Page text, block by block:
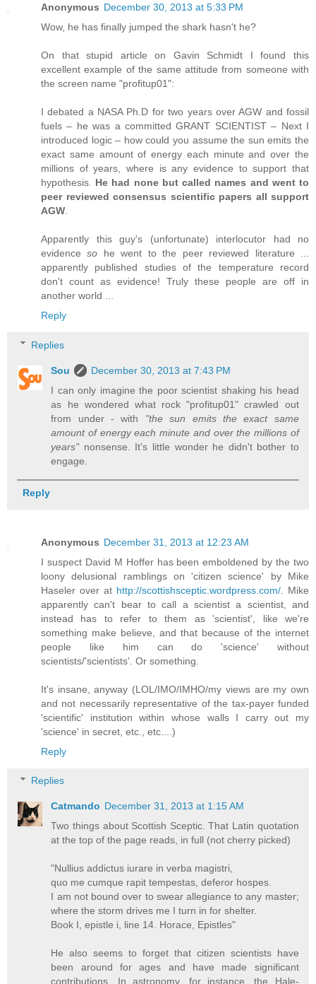
Anonymous December 30, 2013 at 5:33 PM
Wow, he has finally jumped the shark hasn't he?
On that stupid article on Gavin Schmidt I found this
excellent example of the same attitude from someone with
the screen name "profitup01":
I debated a NASA Ph.D for two years over AGW and fossil
fuels – he was a committed GRANT SCIENTIST – Next I
introduced logic – how could you assume the sun emits the
exact same amount of energy each minute and over the
millions of years, where is any evidence to support that
hypothesis. He had none but called names and went to
peer reviewed consensus scientific papers all support
AGW
Apparently this guy's (unfortunate) interlocutor had no
evidenceso he went to the peer reviewed literature ...
apparently published studies of the temperature record
don't count as evidence! Truly these people are off in
another world ...
Reply
Replies
Sou
December 30, 2013 at 7:43 PM
I can only imagine the poor scientist shaking his head
as he wondered what rock "profitup01" crawled out
from under - with "the sun emits the exact same
amount of energy each minute and over the millions of
years" nonsense. It's little wonder he didn't bother to
engage.
Reply
Anonymous December 31, 2013 at 12:23 AM
I suspect David M Hoffer has been emboldened by the two
loony delusional ramblings on 'citizen science' by Mike
Haseler over at http://scottishsceptic.wordpress.com/ . Mike
apparently can't bear to call a scientist a scientist, and
instead has to refer to them as 'scientist', like we're
something make believe, and that because of the internet
people like him can do 'science' without
scientists/'scientists'. Or something.
It's insane, anyway (LOL/IMO/IMHO/my views are my own
and not necessarily representative of the tax-payer funded
'scientific' institution within whose walls I carry out my
'science' in secret, etc., etc....)
Reply
Replies
Catmando December 31, 2013 at 1:15 AM
Two things about Scottish Sceptic. That Latin quotation
at the top of the page reads, in full (not cherry picked)
"Nullius addictus iurare in verba magistri,
quo me cumque rapit tempestas, deferor hospes.
I am not bound over to swear allegiance to any master;
where the storm drives me I turn in for shelter.
Book I, epistle i, line 14. Horace, Epistles"
He also seems to forget that citizen scientists have
been around for ages and have made significant
contributions. In astronomy, for instance, the Hale-